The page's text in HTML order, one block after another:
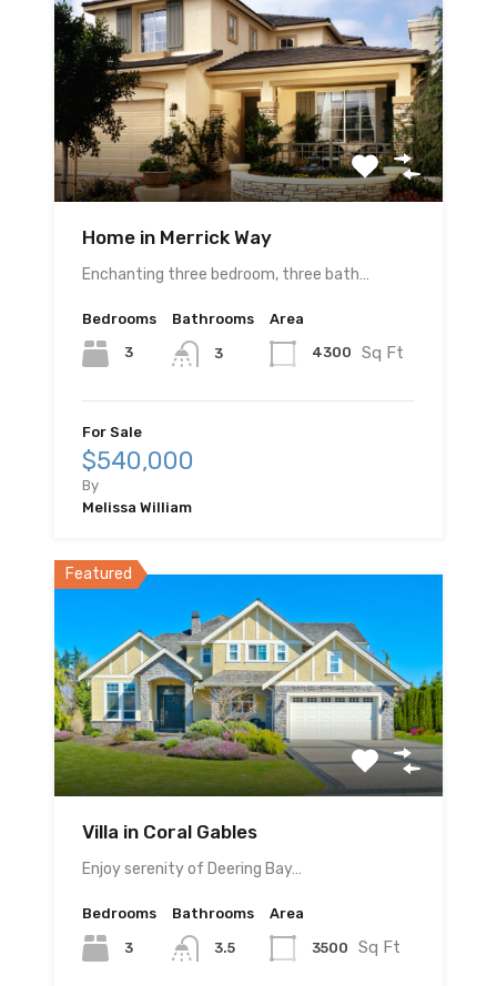
Home in Merrick Way
Enchanting three bedroom, three bath…
Bedrooms
3
Bathrooms
3
Area
4300 Sq Ft
For Sale
$540,000
By
Melissa William
Featured
Villa in Coral Gables
Enjoy serenity of Deering Bay…
Bedrooms
3
Bathrooms
3.5
Area
3500 Sq Ft